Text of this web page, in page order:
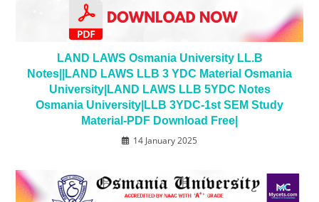
LAND LAWS Osmania University LL.B
Notes||LAND LAWS LLB 3 YDC Material Osmania
University|LAND LAWS LLB 5YDC Notes
Osmania University|LLB 3YDC-1st SEM Study
Material-PDF Download Free|
14 January 2025